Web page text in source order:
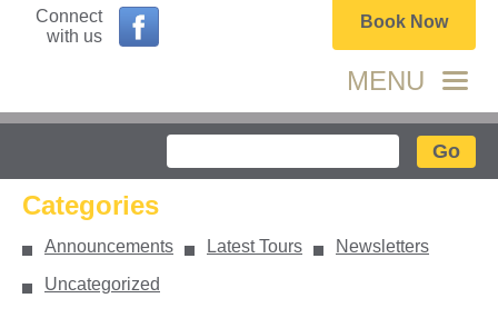
Connect
with us
Book Now
MENU
Search
Categories
Announcements Latest Tours
Newsletters
Uncategorized